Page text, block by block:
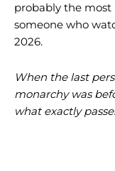
probably the most
someone who
2026.
When the last
monarchy was
what exactly